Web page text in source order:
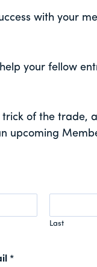
with your
your fellow
trick of the trade,
upcoming
Last
*